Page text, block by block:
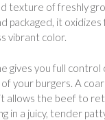
texture of freshly
packaged, it
vibrant color.
gives you full
your burgers. A
allows the beef to
in a juicy, tender